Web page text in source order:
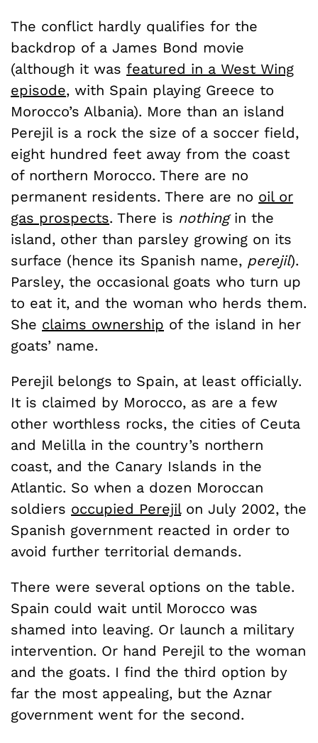
The conflict hardly qualifies for the
backdrop of a James Bond movie
(although it was featured in a West Wing
episode, with Spain playing Greece to
Morocco’s Albania). More than an island
Perejil is a rock the size of a soccer field,
eight hundred feet away from the coast
of northern Morocco. There are no
permanent residents. There are no oil or
gas prospects. There is nothing in the
island, other than parsley growing on its
surface (hence its Spanish name, perejil).
Parsley, the occasional goats who turn up
to eat it, and the woman who herds them.
She claims ownership of the island in her
goats’ name.
Perejil belongs to Spain, at least officially.
It is claimed by Morocco, as are a few
other worthless rocks, the cities of Ceuta
and Melilla in the country’s northern
coast, and the Canary Islands in the
Atlantic. So when a dozen Moroccan
soldiers occupied Perejilon July 2002, the
Spanish government reacted in order to
avoid further territorial demands.
There were several options on the table.
Spain could wait until Morocco was
shamed into leaving. Or launch a military
intervention. Or hand Perejil to the woman
and the goats. I find the third option by
far the most appealing, but the Aznar
government went for the second.